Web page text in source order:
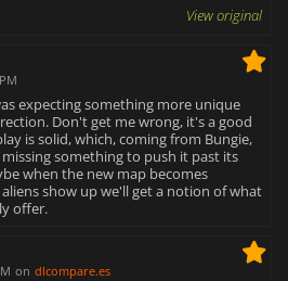
View original
expecting something more unique
Don't get me wrong, it's a good
is solid, which, coming from Bungie,
something to push it past its
when the new map becomes
show up we'll get a notion of what
offer.
on dlcompare.es